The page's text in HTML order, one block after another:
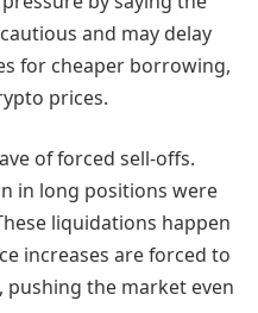
and may delay
for cheaper borrowing,
prices.
of forced sell-offs.
in long positions were
liquidations happen
increases are forced to
pushing the market even